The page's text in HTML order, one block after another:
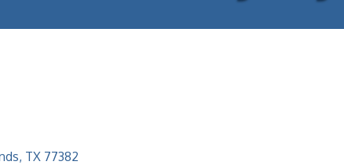
TX 77382